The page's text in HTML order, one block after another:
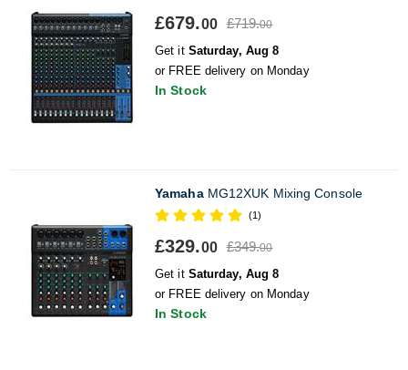
£679.00 £719.00
Get it Saturday, Aug 8
or FREE delivery on Monday
In Stock
YamahaMG12XUK Mixing Console
(1)
£329.00 £349.00
Get it Saturday, Aug 8
or FREE delivery on Monday
In Stock